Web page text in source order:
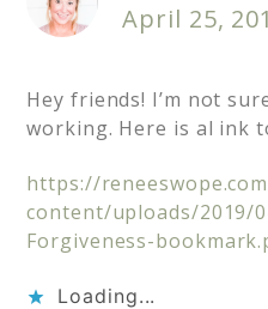
April 25,
Hey friends! I’m not
working. Here is al ink
https://
content/uploads/2019/
Forgiveness-
Loading...